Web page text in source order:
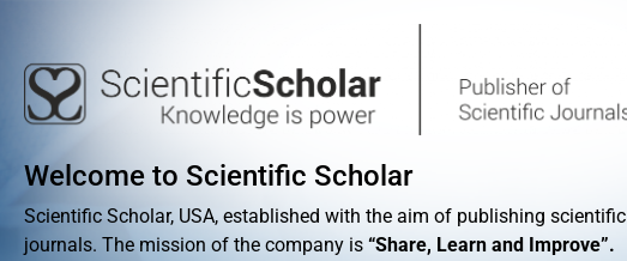
Welcome to Scientific Scholar
Scientific Scholar, USA, established with the aim of publishing scientific
journals. The mission of the company is “Share, Learn and Improve”.